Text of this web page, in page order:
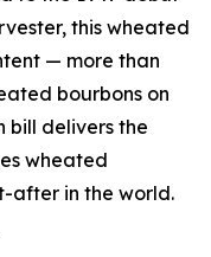
this wheated
— more than
bourbons on
bill delivers the
wheated
after in the world.